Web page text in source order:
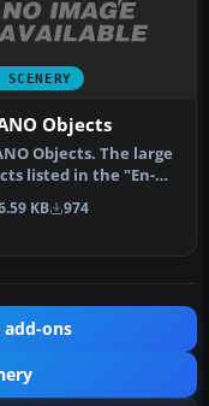
SCENERY
Objects
Objects. The large
listed in the "En-
Air Navigation
KB 974
add-ons